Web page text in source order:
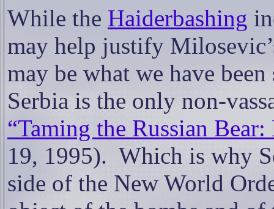
While the Haiderbashing
may help justify
may be what we have
Serbia is the only non-
“Taming the Russian
19, 1995). Which is why
side of the New World